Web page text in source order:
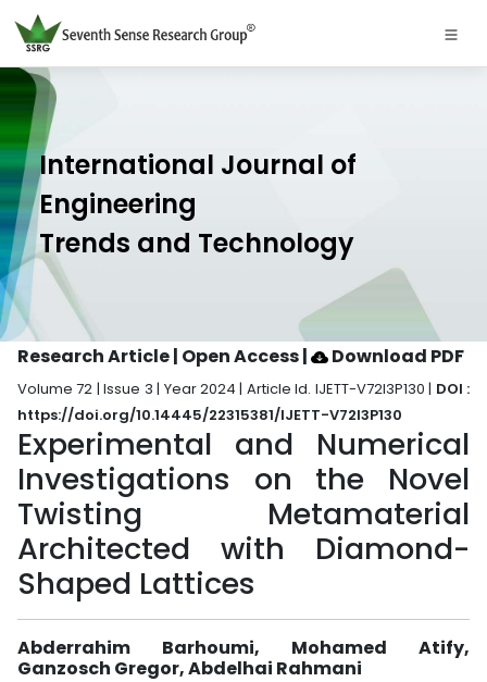
International Journal of
Engineering
Trends and Technology
Research Article | Open Access| Download PDF
Volume 72 | Issue 3 | Year 2024 | Article Id. IJETT-V72I3P130 | DOI :
https://doi.org/10.14445/22315381/IJETT-V72I3P130
Experimental and Numerical
Investigations on the Novel
Twisting Metamaterial
Architected with Diamond-
Shaped Lattices
Abderrahim Barhoumi, Mohamed Atify,
Ganzosch Gregor, Abdelhai Rahmani